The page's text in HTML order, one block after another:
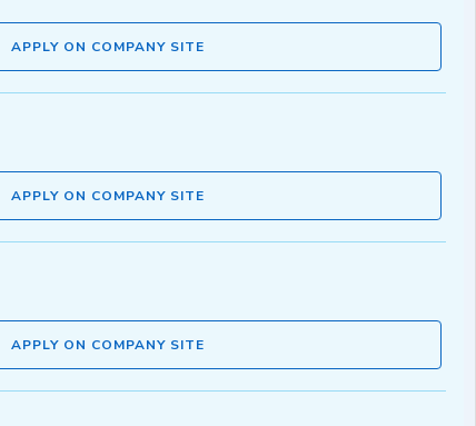
APPLY ON COMPANY SITE
APPLY ON COMPANY SITE
APPLY ON COMPANY SITE